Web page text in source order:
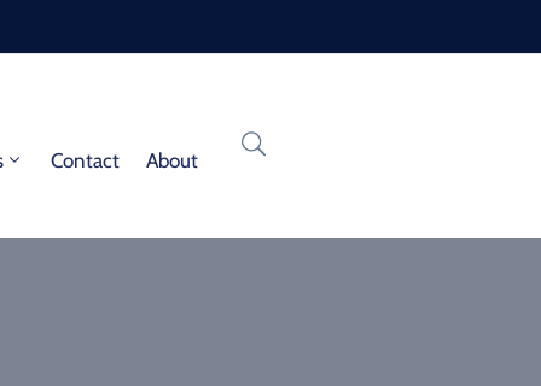
Contact About